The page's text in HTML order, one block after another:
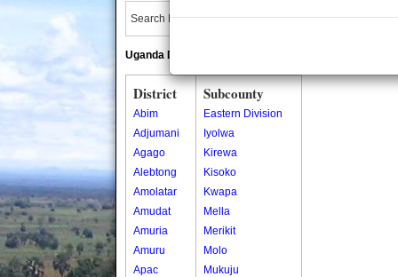
Search Locations:
Uganda Directory
District
Abim
Adjumani
Agago
Alebtong
Amolatar
Amudat
Amuria
Amuru
Apac
Subcounty
Eastern Division
Iyolwa
Kirewa
Kisoko
Kwapa
Mella
Merikit
Molo
Mukuju